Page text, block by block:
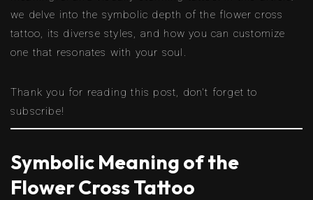
we delve into the symbolic depth of the flower cross
tattoo, its diverse styles, and how you can customize
one that resonates with your soul.
Thank you for reading this post, don't forget to
subscribe!
Symbolic Meaning of the
Flower Cross Tattoo